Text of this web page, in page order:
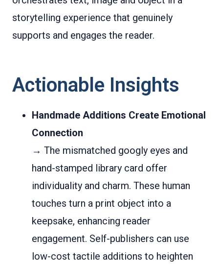
storytelling experience that genuinely
supports and engages the reader.
Actionable Insights
Handmade Additions Create Emotional
Connection
→ The mismatched googly eyes and
hand-stamped library card offer
individuality and charm. These human
touches turn a print object into a
keepsake, enhancing reader
engagement. Self-publishers can use
low-cost tactile additions to heighten